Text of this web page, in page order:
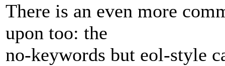
There is an even more
upon too: the
no-keywords but eol-style